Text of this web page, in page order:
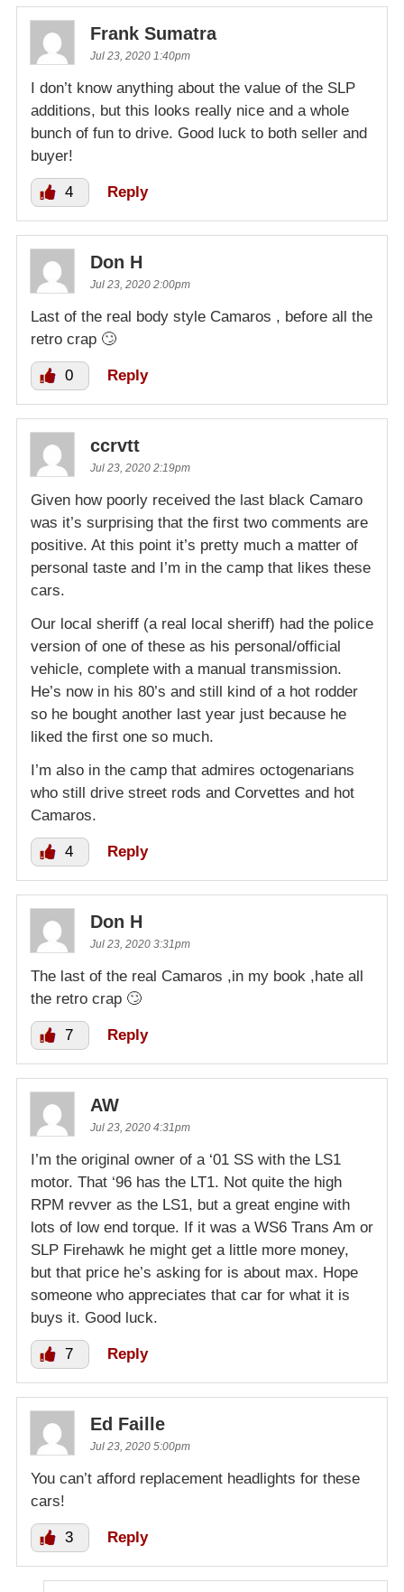
Frank Sumatra
Jul 23, 2020 1:40pm
I don’t know anything about the value of the SLP
additions, but this looks really nice and a whole
bunch of fun to drive. Good luck to both seller and
buyer!
4 Reply
Don H
Jul 23, 2020 2:00pm
Last of the real body style Camaros , before all the
retro crap 🙄
0 Reply
ccrvtt
Jul 23, 2020 2:19pm
Given how poorly received the last black Camaro
was it’s surprising that the first two comments are
positive. At this point it’s pretty much a matter of
personal taste and I’m in the camp that likes these
cars.
Our local sheriff (a real local sheriff) had the police
version of one of these as his personal/official
vehicle, complete with a manual transmission.
He’s now in his 80’s and still kind of a hot rodder
so he bought another last year just because he
liked the first one so much.
I’m also in the camp that admires octogenarians
who still drive street rods and Corvettes and hot
Camaros.
4 Reply
Don H
Jul 23, 2020 3:31pm
The last of the real Camaros ,in my book ,hate all
the retro crap 🙄
7 Reply
AW
Jul 23, 2020 4:31pm
I’m the original owner of a ‘01 SS with the LS1
motor. That ‘96 has the LT1. Not quite the high
RPM revver as the LS1, but a great engine with
lots of low end torque. If it was a WS6 Trans Am or
SLP Firehawk he might get a little more money,
but that price he’s asking for is about max. Hope
someone who appreciates that car for what it is
buys it. Good luck.
7 Reply
Ed Faille
Jul 23, 2020 5:00pm
You can’t afford replacement headlights for these
cars!
3 Reply